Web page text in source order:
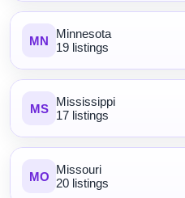
MN
Minnesota
19 listings
MS
Mississippi
17 listings
MO Missouri
20 listings